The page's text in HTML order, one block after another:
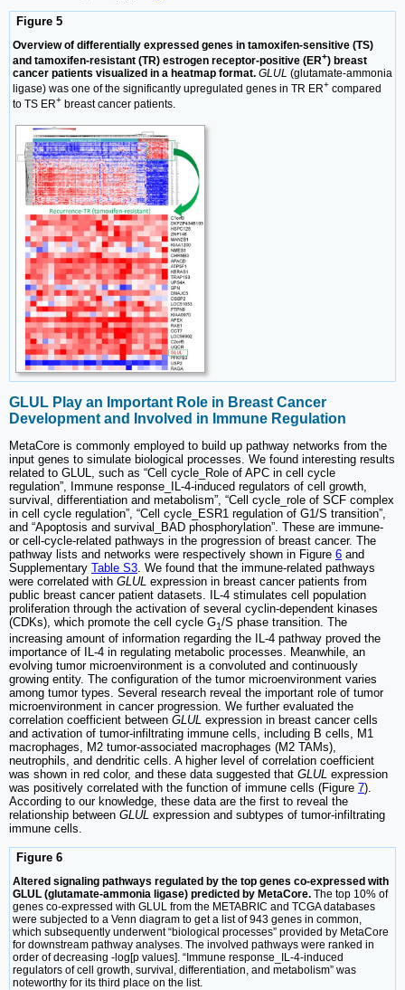
Figure 5
Overview of differentially expressed genes in tamoxifen-sensitive (TS)
and tamoxifen-resistant (TR) estrogen receptor-positive (ER+) breast
cancer patients visualized in a heatmap format. GLUL (glutamate-ammonia
ligase) was one of the significantly upregulated genes in TR ER+ compared
to TS ER+ breast cancer patients.
GLUL Play an Important Role in Breast Cancer
Development and Involved in Immune Regulation
MetaCore is commonly employed to build up pathway networks from the
input genes to simulate biological processes. We found interesting results
related to GLUL, such as “Cell cycle_Role of APC in cell cycle
regulation”, Immune response_IL-4-induced regulators of cell growth,
survival, differentiation and metabolism”, “Cell cycle_role of SCF complex
in cell cycle regulation”, “Cell cycle_ESR1 regulation of G1/S transition”,
and “Apoptosis and survival_BAD phosphorylation”. These are immune-
or cell-cycle-related pathways in the progression of breast cancer. The
pathway lists and networks were respectively shown in Figure 6 and
Supplementary Table S3 . We found that the immune-related pathways
were correlated with GLUL expression in breast cancer patients from
public breast cancer patient datasets. IL-4 stimulates cell population
proliferation through the activation of several cyclin-dependent kinases
(CDKs), which promote the cell cycle G1/S phase transition. The
increasing amount of information regarding the IL-4 pathway proved the
importance of IL-4 in regulating metabolic processes. Meanwhile, an
evolving tumor microenvironment is a convoluted and continuously
growing entity. The configuration of the tumor microenvironment varies
among tumor types. Several research reveal the important role of tumor
microenvironment in cancer progression. We further evaluated the
correlation coefficient between GLUL expression in breast cancer cells
and activation of tumor-infiltrating immune cells, including B cells, M1
macrophages, M2 tumor-associated macrophages (M2 TAMs),
neutrophils, and dendritic cells. A higher level of correlation coefficient
was shown in red color, and these data suggested that GLUL expression
was positively correlated with the function of immune cells (Figure 7).
According to our knowledge, these data are the first to reveal the
relationship between GLUL expression and subtypes of tumor-infiltrating
immune cells.
Figure 6
Altered signaling pathways regulated by the top genes co-expressed with
GLUL (glutamate-ammonia ligase) predicted by MetaCore. The top 10% of
genes co-expressed with GLUL from the METABRIC and TCGA databases
were subjected to a Venn diagram to get a list of 943 genes in common,
which subsequently underwent “biological processes” provided by MetaCore
for downstream pathway analyses. The involved pathways were ranked in
order of decreasing -log[p values]. “Immune response_IL-4-induced
regulators of cell growth, survival, differentiation, and metabolism” was
noteworthy for its third place on the list.